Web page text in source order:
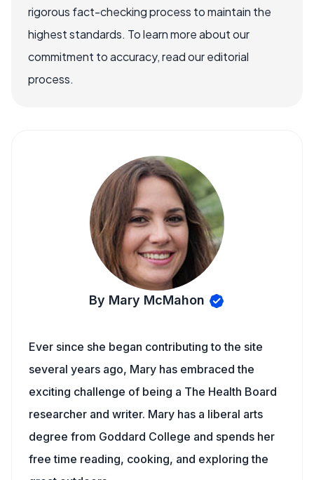
rigorous fact-checking process to maintain the
highest standards. To learn more about our
commitment to accuracy, read our editorial
process.
By Mary McMahon
Ever since she began contributing to the site
several years ago, Mary has embraced the
exciting challenge of being a The Health Board
researcher and writer. Mary has a liberal arts
degree from Goddard College and spends her
free time reading, cooking, and exploring the